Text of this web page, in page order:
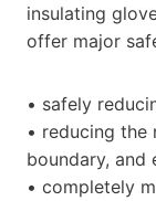
insulating
offer major
• safely
• reducing the
boundary, and
• completely